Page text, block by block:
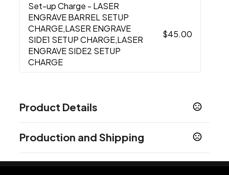
Set-up Charge - LASER
ENGRAVE BARREL SETUP
CHARGE,LASER ENGRAVE
SIDE1 SETUP CHARGE,LASER
ENGRAVE SIDE2 SETUP
CHARGE
$45.00
Product Details
Beige,Black,Gray,Green ,Navy Blue
Sizes
Production and Shipping